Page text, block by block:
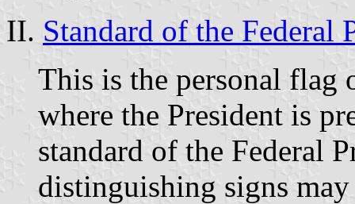
II. Standard of the Federal
This is the personal flag
where the President is
standard of the Federal
distinguishing signs